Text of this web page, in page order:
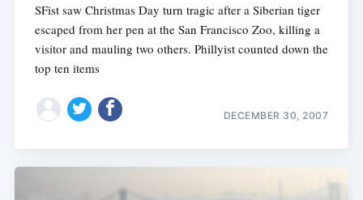
SFist saw Christmas Day turn tragic after a Siberian tiger
escaped from her pen at the San Francisco Zoo, killing a
visitor and mauling two others. Phillyist counted down the
top ten items
DECEMBER 30, 2007